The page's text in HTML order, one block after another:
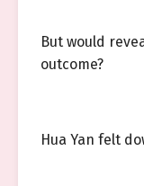
But would
outcome?
Hua Yan felt